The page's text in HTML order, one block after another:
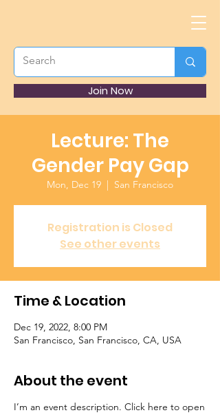
Join Now
Lecture: The
Gender Pay Gap
Mon, Dec 19
  |
San Francisco
Registration is Closed
See other events
Time & Location
Dec 19, 2022, 8:00 PM
San Francisco, San Francisco, CA, USA
About the event
I’m an event description. Click here to open